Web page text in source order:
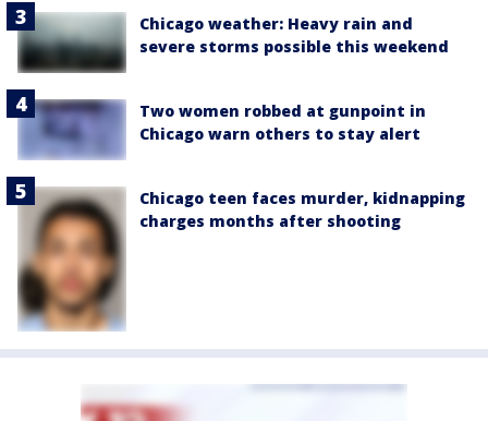
Chicago weather: Heavy rain and
severe storms possible this weekend
Two women robbed at gunpoint in
Chicago warn others to stay alert
Chicago teen faces murder, kidnapping
charges months after shooting